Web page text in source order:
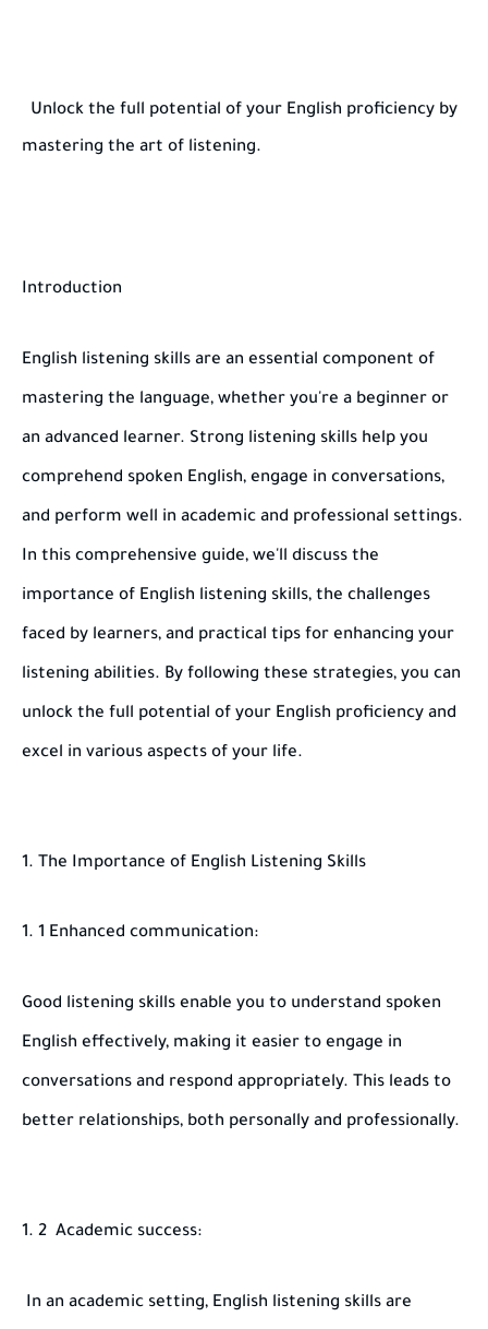
Unlock the full potential of your English proficiency by
mastering the art of listening.
Introduction
English listening skills are an essential component of
mastering the language, whether you're a beginner or
an advanced learner. Strong listening skills help you
comprehend spoken English, engage in conversations,
and perform well in academic and professional settings.
In this comprehensive guide, we'll discuss the
importance of English listening skills, the challenges
faced by learners, and practical tips for enhancing your
listening abilities. By following these strategies, you can
unlock the full potential of your English proficiency and
excel in various aspects of your life.
1. The Importance of English Listening Skills
1 Enhanced communication:
Good listening skills enable you to understand spoken
English effectively, making it easier to engage in
conversations and respond appropriately. This leads to
better relationships, both personally and professionally.
2 Academic success:
In an academic setting, English listening skills are